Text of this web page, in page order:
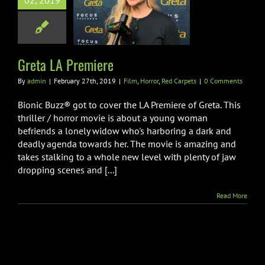
Premiere
Red Carpets
Greta LA Premiere
By admin | February 27th, 2019 | Film, Horror, Red Carpets | 0 Comments
Bionic Buzz® got to cover the LA Premiere of Greta. This
thriller / horror movie is about a young woman
befriends a lonely widow who's harboring a dark and
deadly agenda towards her. The movie is amazing and
takes stalking to a whole new level with plenty of jaw
dropping scenes and [...]
Read More